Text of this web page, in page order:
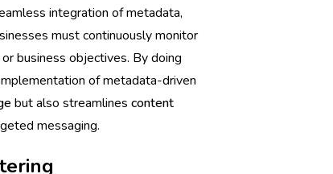
integration of metadata,
must continuously monitor
business objectives. By doing
of metadata-driven
but also streamlines content
messaging.